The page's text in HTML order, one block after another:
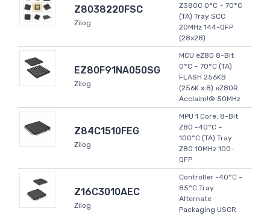
Z8038220FSC
Zilog
Z380C 0°C ~ 70°C
(TA) Tray SCC
20MHz 144-QFP
(28x28)
EZ80F91NA050SG
Zilog
MCU eZ80 8-Bit
0°C ~ 70°C (TA)
FLASH 256KB
(256K x 8) eZ80R
Acclaim!® 50MHz
Z84C1510FEG
Zilog
MPU 1 Core, 8-Bit
Z80 -40°C ~
100°C (TA) Tray
Z80 10MHz 100-
QFP
Z16C3010AEC
Zilog
Controller -40°C ~
85°C Tray
Alternate
Packaging USCR